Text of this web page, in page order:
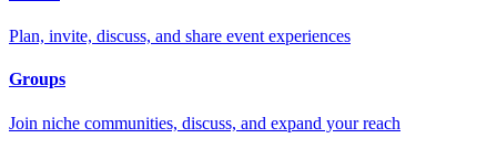
Plan, invite, discuss, and share event experiences
Groups
Join niche communities, discuss, and expand your reach